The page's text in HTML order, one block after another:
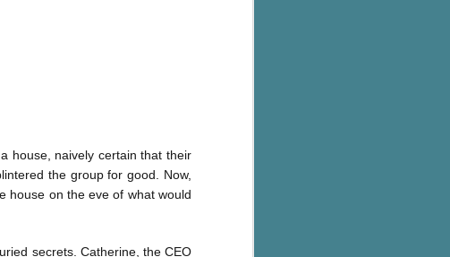
house, naively certain that their
the group for good. Now,
house on the eve of what would
secrets. Catherine, the CEO